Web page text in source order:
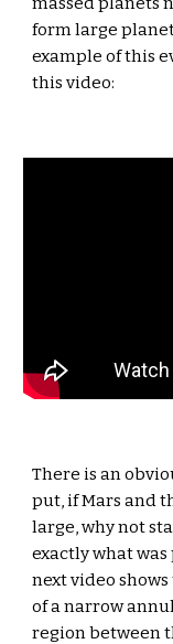
form large
example of this
this video:
There is an
put, if Mars and
large, why not
exactly what
next video
of a narrow
region between